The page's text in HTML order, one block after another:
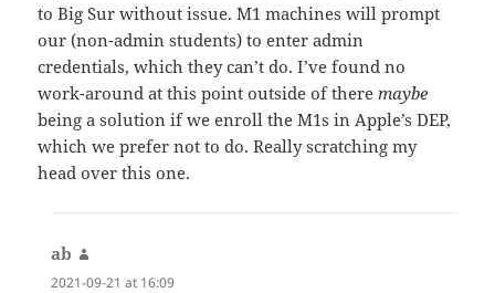
to Big Sur without issue. M1 machines will prompt
our (non-admin students) to enter admin
credentials, which they can’t do. I’ve found no
work-around at this point outside of there maybe
being a solution if we enroll the M1s in Apple’s DEP,
which we prefer not to do. Really scratching my
head over this one.
ab
2021-09-21 at 16:09